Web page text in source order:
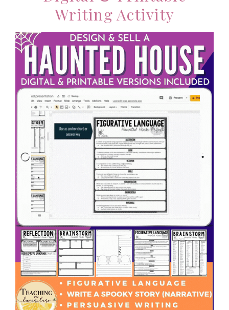
Writing Activity